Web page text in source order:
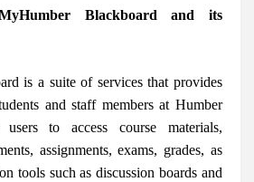
Blackboard and its
is a suite of services that provides
and staff members at Humber
to access course materials,
assignments, exams, grades, as
tools such as discussion boards and